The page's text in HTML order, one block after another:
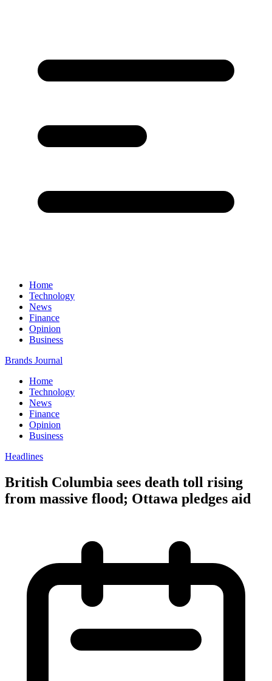
Home
Technology
News
Finance
Opinion
Business
Brands Journal
Home
Technology
News
Finance
Opinion
Business
Headlines
British Columbia sees death toll rising
from massive flood; Ottawa pledges aid